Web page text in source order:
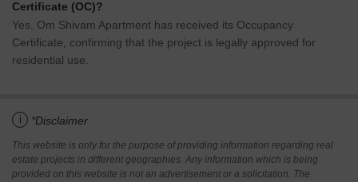
Certificate (OC)?
Yes, Om Shivam Apartment has received its Occupancy
Certificate, confirming that the project is legally approved for
residential use.
i *Disclaimer
This website is only for the purpose of providing information regarding real
estate projects in different geographies. Any information which is being
provided on this website is not an advertisement or a solicitation. The